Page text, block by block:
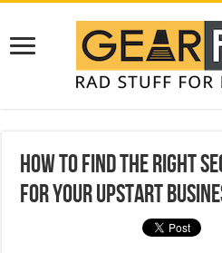
How To Find The Right
For Your Upstart